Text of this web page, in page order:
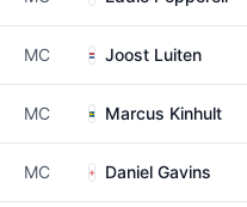
MC Joost Luiten
MC Marcus Kinhult
MC Daniel Gavins